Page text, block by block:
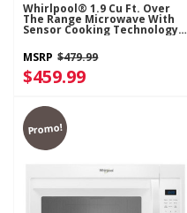
Whirlpool® 1.9 Cu Ft. Over
The Range Microwave With
Sensor Cooking Technology -
900 Watts YWMMS3230SZ
MSRP $479.99
$459.99
Promo!